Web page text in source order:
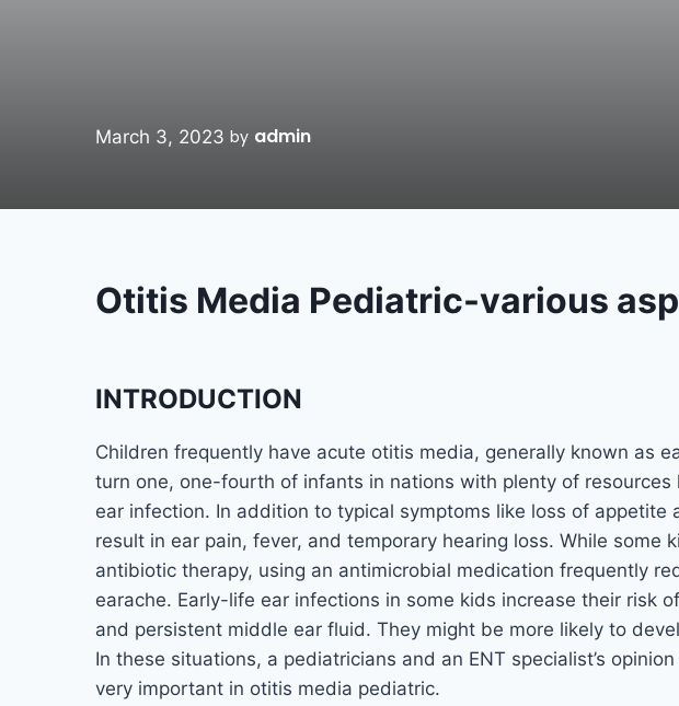
March 3, 2023 by admin
Otitis Media Pediatric-
INTRODUCTION
Children frequently have acute otitis media, generally known as
turn one, one-fourth of infants in nations with plenty of resources
ear infection. In addition to typical symptoms like loss of appetite
result in ear pain, fever, and temporary hearing loss. While some
antibiotic therapy, using an antimicrobial medication frequently
earache. Early-life ear infections in some kids increase their risk
and persistent middle ear fluid. They might be more likely to
In these situations, a pediatricians and an ENT specialist’s
very important in otitis media pediatric.